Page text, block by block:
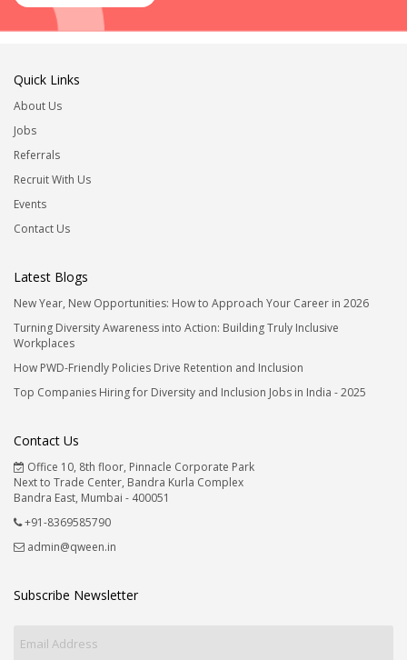
Quick Links
About Us
Jobs
Referrals
Recruit With Us
Events
Contact Us
Latest Blogs
New Year, New Opportunities: How to Approach Your Career in 2026
Turning Diversity Awareness into Action: Building Truly Inclusive
Workplaces
How PWD-Friendly Policies Drive Retention and Inclusion
Top Companies Hiring for Diversity and Inclusion Jobs in India - 2025
Contact Us
Office 10, 8th floor, Pinnacle Corporate Park
Next to Trade Center, Bandra Kurla Complex
Bandra East, Mumbai - 400051
+91-8369585790
admin@qween.in
Subscribe Newsletter